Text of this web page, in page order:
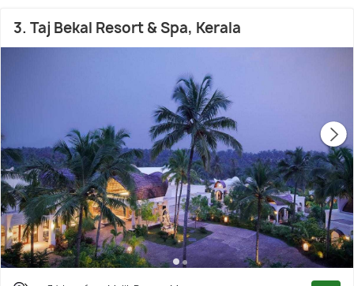
3. Taj Bekal Resort & Spa, Kerala